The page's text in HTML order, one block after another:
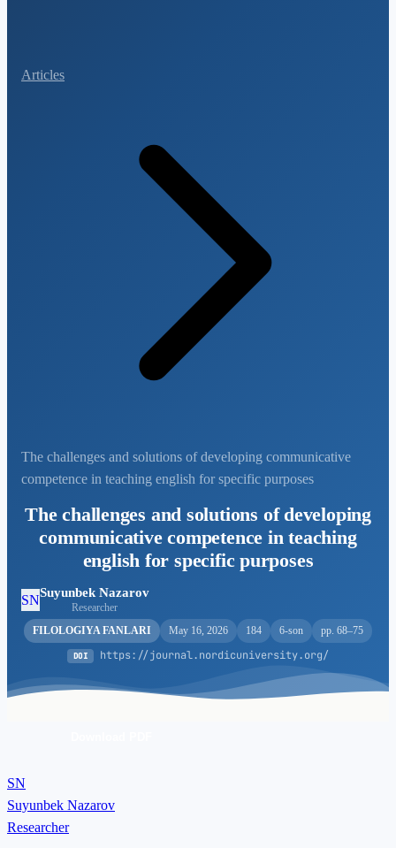
Articles
The challenges and solutions of developing communicative
competence in teaching english for specific purposes
The challenges and solutions of developing
communicative competence in teaching
english for specific purposes
SNSuyunbek Nazarov
Researcher
FILOLOGIYA FANLARI
May 16, 2026 184 6-son pp. 68–75
DOI https://journal.nordicuniversity.org/
SN
Suyunbek Nazarov
Researcher